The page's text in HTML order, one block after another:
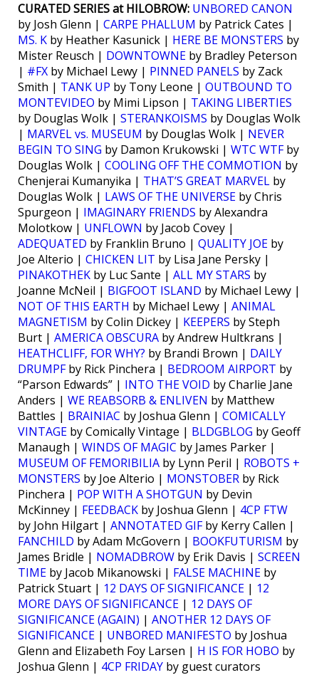
CURATED SERIES at HILOBROW: UNBORED CANON
by Josh Glenn | CARPE PHALLUM by Patrick Cates |
MS. K by Heather Kasunick | HERE BE MONSTERS by
Mister Reusch | DOWNTOWNE by Bradley Peterson
| #FX by Michael Lewy | PINNED PANELS by Zack
Smith | TANK UP by Tony Leone | OUTBOUND TO
MONTEVIDEO by Mimi Lipson | TAKING LIBERTIES
by Douglas Wolk | STERANKOISMS by Douglas Wolk
| MARVEL vs. MUSEUM by Douglas Wolk | NEVER
BEGIN TO SING by Damon Krukowski | WTC WTFby
Douglas Wolk | COOLING OFF THE COMMOTION by
Chenjerai Kumanyika | THAT’S GREAT MARVEL by
Douglas Wolk | LAWS OF THE UNIVERSE by Chris
Spurgeon | IMAGINARY FRIENDS by Alexandra
Molotkow | UNFLOWN by Jacob Covey |
ADEQUATED by Franklin Bruno | QUALITY JOE by
Joe Alterio | CHICKEN LIT by Lisa Jane Persky |
PINAKOTHEK by Luc Sante | ALL MY STARS by
Joanne McNeil | BIGFOOT ISLAND by Michael Lewy |
NOT OF THIS EARTH by Michael Lewy | ANIMAL
MAGNETISM by Colin Dickey | KEEPERS by Steph
Burt | AMERICA OBSCURA by Andrew Hultkrans |
HEATHCLIFF, FOR WHY? by Brandi Brown | DAILY
DRUMPFby Rick Pinchera | BEDROOM AIRPORT by
“Parson Edwards” | INTO THE VOID by Charlie Jane
Anders | WE REABSORB & ENLIVEN by Matthew
Battles | BRAINIAC by Joshua Glenn | COMICALLY
VINTAGE by Comically Vintage | BLDGBLOG by Geoff
Manaugh | WINDS OF MAGIC by James Parker |
MUSEUM OF FEMORIBILIA by Lynn Peril | ROBOTS +
MONSTERS by Joe Alterio | MONSTOBER by Rick
Pinchera | POP WITH A SHOTGUN by Devin
McKinney | FEEDBACK by Joshua Glenn | 4CP FTW
by John Hilgart | ANNOTATED GIFby Kerry Callen |
FANCHILD by Adam McGovern | BOOKFUTURISM by
James Bridle | NOMADBROW by Erik Davis | SCREEN
TIME by Jacob Mikanowski | FALSE MACHINE by
Patrick Stuart | 12 DAYS OF SIGNIFICANCE | 12
MORE DAYS OF SIGNIFICANCE | 12 DAYS OF
SIGNIFICANCE (AGAIN) | ANOTHER 12 DAYS OF
SIGNIFICANCE | UNBORED MANIFESTO by Joshua
Glenn and Elizabeth Foy Larsen | H IS FOR HOBO by
Joshua Glenn | 4CP FRIDAY by guest curators